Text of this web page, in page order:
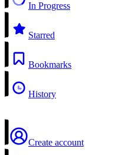
In Progress
Starred
Bookmarks
History
Create account